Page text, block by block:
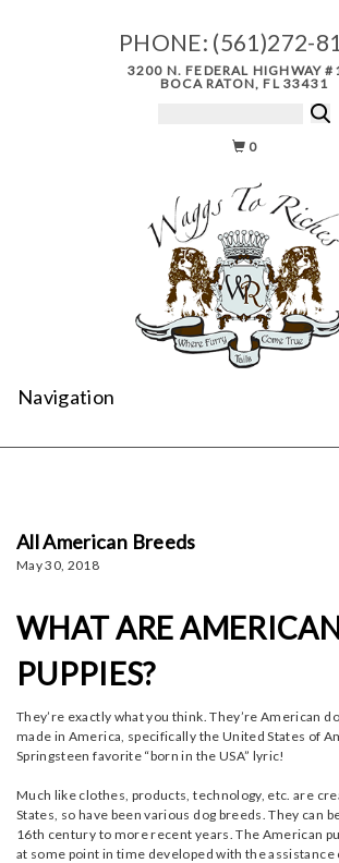
PHONE: (561)272-
3200 N. FEDERAL HIGHWAY
BOCA RATON, FL 33431
0
Navigation
All American Breeds
May 30, 2018
WHAT ARE
PUPPIES?
They’re exactly what you think. They’re American
made in America, specifically the United States of
Springsteen favorite “born in the USA” lyric!
Much like clothes, products, technology, etc. are
States, so have been various dog breeds. They can
16th century to more recent years. The American
at some point in time developed with the assistance